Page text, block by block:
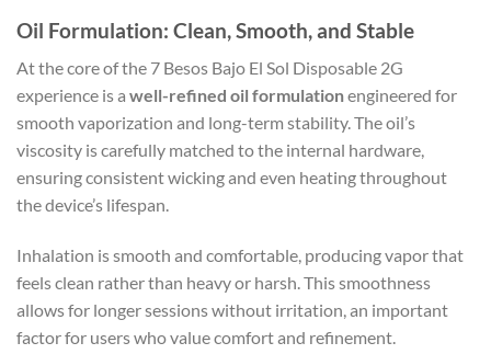
Oil Formulation: Clean, Smooth, and Stable
At the core of the 7 Besos Bajo El Sol Disposable 2G
experience is a well-refined oil formulationengineered for
smooth vaporization and long-term stability. The oil’s
viscosity is carefully matched to the internal hardware,
ensuring consistent wicking and even heating throughout
the device’s lifespan.
Inhalation is smooth and comfortable, producing vapor that
feels clean rather than heavy or harsh. This smoothness
allows for longer sessions without irritation, an important
factor for users who value comfort and refinement.